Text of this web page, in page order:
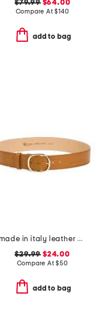
$79.99$64.00
Compare At$140
add to bag
made in italy leather belt
$29.99 $24.00
Compare At$50
add to bag